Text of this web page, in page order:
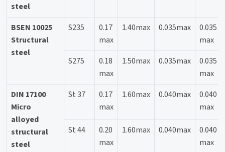
steel
BSEN 10025
Structural
steel
S235
0.17
max
1.40max 0.035max
0.035
max
S275
0.18
max
1.50max 0.035max
0.035
max
DIN 17100
Micro
alloyed
structural
steel
St 37
0.17
max
1.60max 0.040max
0.040
max
St 44
0.20
max
1.60max 0.040max
0.040
max